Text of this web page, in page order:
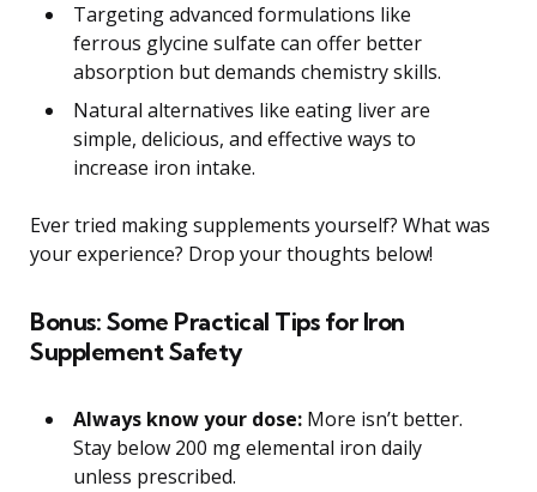
Targeting advanced formulations like
ferrous glycine sulfate can offer better
absorption but demands chemistry skills.
Natural alternatives like eating liver are
simple, delicious, and effective ways to
increase iron intake.
Ever tried making supplements yourself? What was
your experience? Drop your thoughts below!
Bonus: Some Practical Tips for Iron
Supplement Safety
Always know your dose: More isn’t better.
Stay below 200 mg elemental iron daily
unless prescribed.